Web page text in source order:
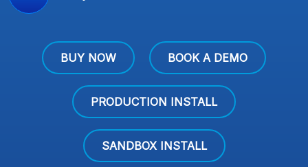
BUY NOW BOOK A DEMO
PRODUCTION INSTALL
SANDBOX INSTALL